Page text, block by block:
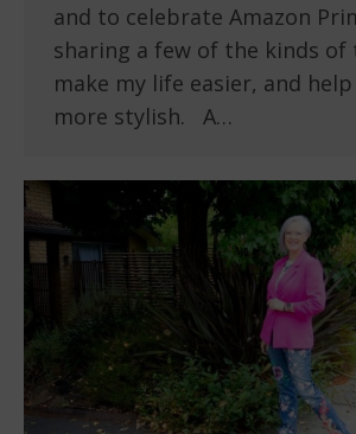
and to celebrate Amazon
sharing a few of the kinds
make my life easier, and
more stylish. A…